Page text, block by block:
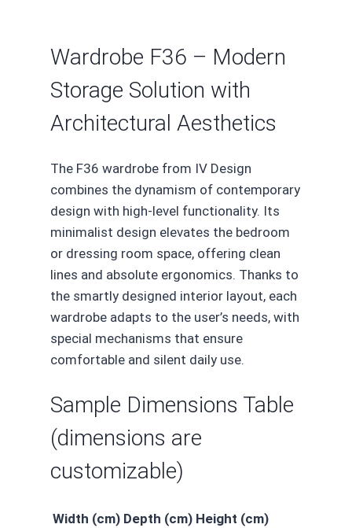
Wardrobe F36 – Modern
Storage Solution with
Architectural Aesthetics
The F36 wardrobe from IV Design
combines the dynamism of contemporary
design with high-level functionality. Its
minimalist design elevates the bedroom
or dressing room space, offering clean
lines and absolute ergonomics. Thanks to
the smartly designed interior layout, each
wardrobe adapts to the user’s needs, with
special mechanisms that ensure
comfortable and silent daily use.
Sample Dimensions Table
(dimensions are
customizable)
Width (cm) Depth (cm) Height (cm)